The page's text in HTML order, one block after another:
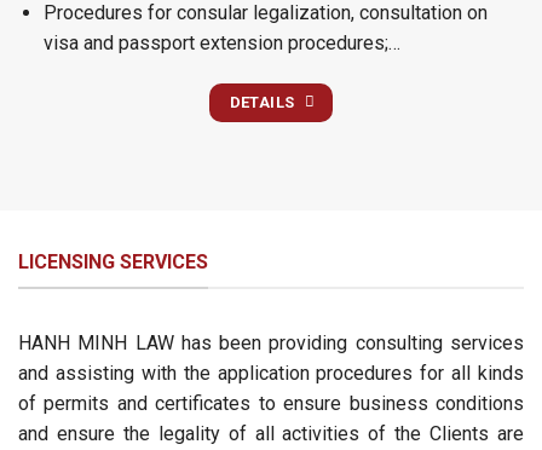
Procedures for consular legalization, consultation on
visa and passport extension procedures;…
DETAILS
LICENSING SERVICES
HANH MINH LAW has been providing consulting services
and assisting with the application procedures for all kinds
of permits and certificates to ensure business conditions
and ensure the legality of all activities of the Clients are